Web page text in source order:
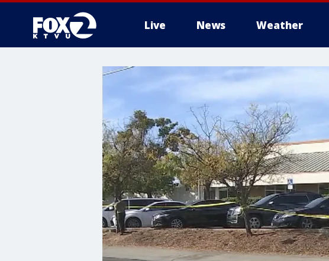
Live News Weather